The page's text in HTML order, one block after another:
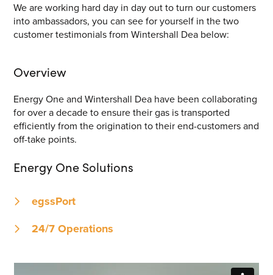
We are working hard day in day out to turn our customers
into ambassadors, you can see for yourself in the two
customer testimonials from Wintershall Dea below:
Overview
Energy One and Wintershall Dea have been collaborating
for over a decade to ensure their gas is transported
efficiently from the origination to their end-customers and
off-take points.
Energy One Solutions
egssPort
24/7 Operations